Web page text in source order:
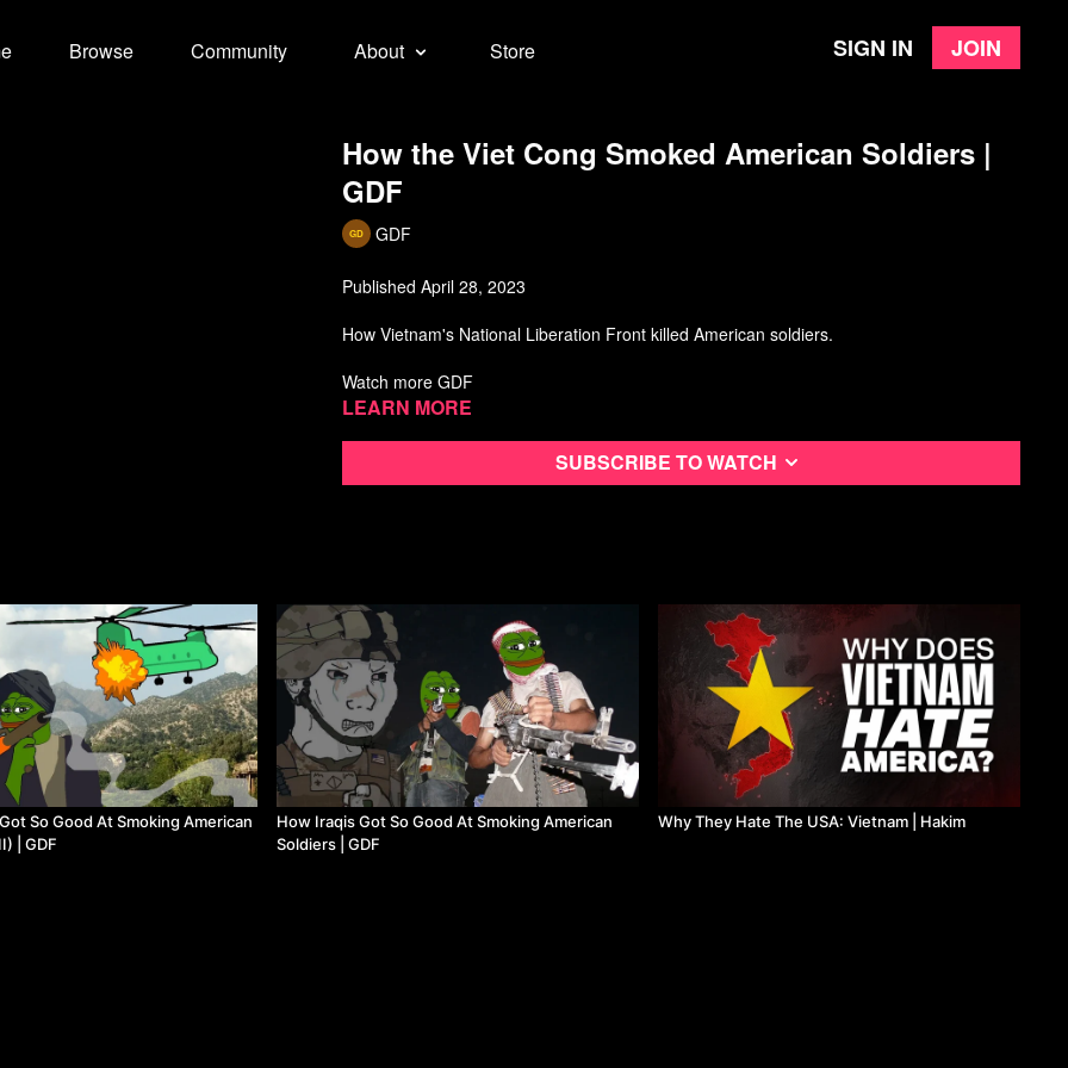
Browse Community About Store Sign in Join
How the Viet Cong Smoked American Soldiers |
GDF
GDF
Published April 28, 2023
How Vietnam's National Liberation Front killed American soldiers.
Watch more GDF
Learn more
Subscribe to watch
So Good At Smoking American
| GDF
How Iraqis Got So Good At Smoking American
Soldiers | GDF
Why They Hate The USA: Vietnam | Hakim